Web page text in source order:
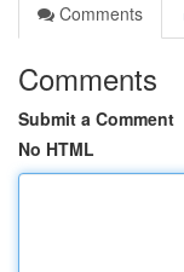
Comments
Comments
Submit a Comment
No HTML